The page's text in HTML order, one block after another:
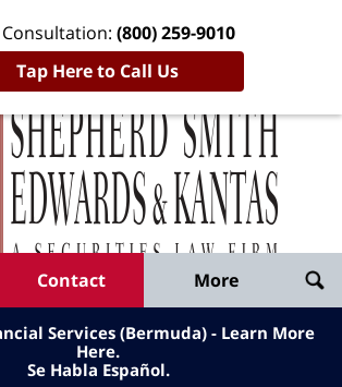
Consultation: (800) 259-9010
Tap Here to Call Us
Published
By
Shepherd
Smith
Edwards
&
Kantas,
Contact More
Services (Bermuda) - Learn More
Here.
Se Habla Español.